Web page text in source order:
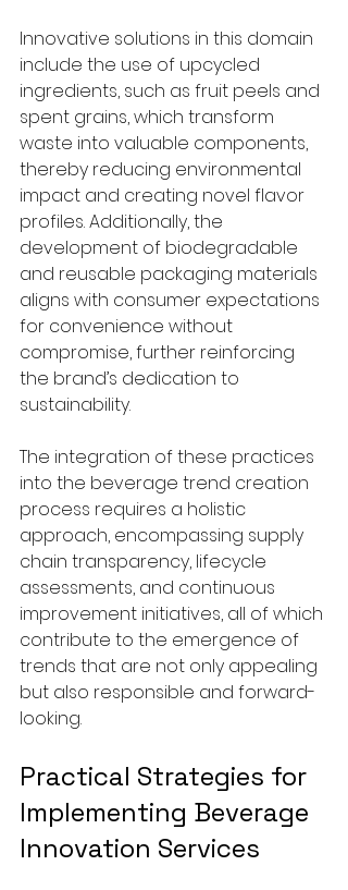
Innovative solutions in this domain
include the use of upcycled
ingredients, such as fruit peels and
spent grains, which transform
waste into valuable components,
thereby reducing environmental
impact and creating novel flavor
profiles. Additionally, the
development of biodegradable
and reusable packaging materials
aligns with consumer expectations
for convenience without
compromise, further reinforcing
the brand’s dedication to
sustainability.
The integration of these practices
into the beverage trend creation
process requires a holistic
approach, encompassing supply
chain transparency, lifecycle
assessments, and continuous
improvement initiatives, all of which
contribute to the emergence of
trends that are not only appealing
but also responsible and forward-
looking.
Practical Strategies for
Implementing Beverage
Innovation Services